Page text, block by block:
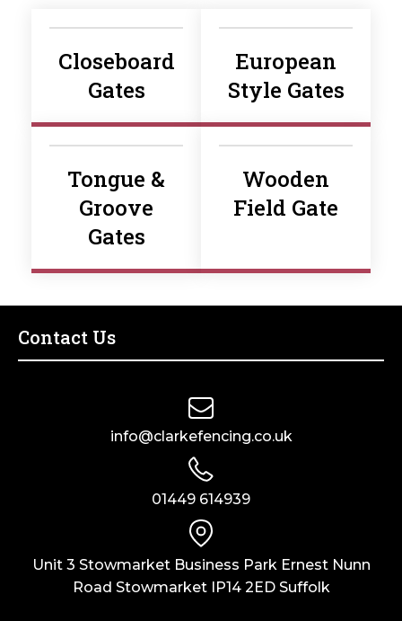
Closeboard
Gates
European
Style Gates
Tongue &
Groove
Gates
Wooden
Field Gate
Contact Us
info@clarkefencing.co.uk
01449 614939
Unit 3 Stowmarket Business Park Ernest Nunn
Road Stowmarket IP14 2ED Suffolk